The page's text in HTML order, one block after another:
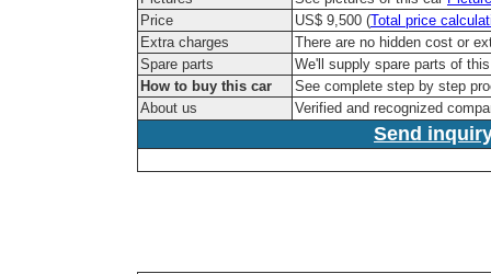
Price
US$ 9,500 (Total price
Extra charges
There are no hidden cost or
Spare parts
We'll supply spare parts of
How to buy this car
See complete step by step
About us
Verified and recognized
Send